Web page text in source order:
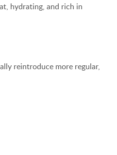
hydrating, and rich in
reintroduce more regular,